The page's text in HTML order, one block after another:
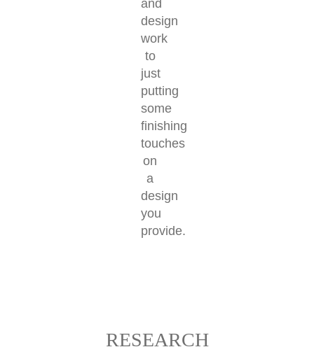
and
design
work
to
just
putting
some
finishing
touches
on
a
design
you
provide.
RESEARCH